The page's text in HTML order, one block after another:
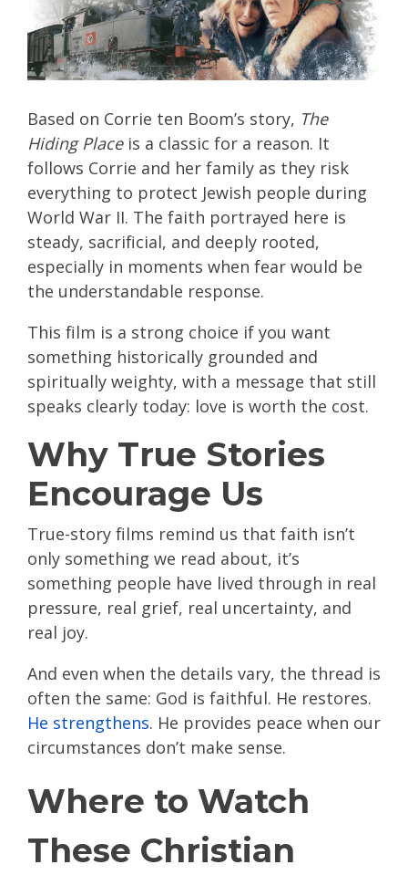
Based on Corrie ten Boom’s story, The
Hiding Placeis a classic for a reason. It
follows Corrie and her family as they risk
everything to protect Jewish people during
World War II. The faith portrayed here is
steady, sacrificial, and deeply rooted,
especially in moments when fear would be
the understandable response.
This film is a strong choice if you want
something historically grounded and
spiritually weighty, with a message that still
speaks clearly today: love is worth the cost.
Why True Stories
Encourage Us
True-story films remind us that faith isn’t
only something we read about, it’s
something people have lived through in real
pressure, real grief, real uncertainty, and
real joy.
And even when the details vary, the thread is
often the same: God is faithful. He restores.
He strengthens. He provides peace when our
circumstances don’t make sense.
Where to Watch
These Christian